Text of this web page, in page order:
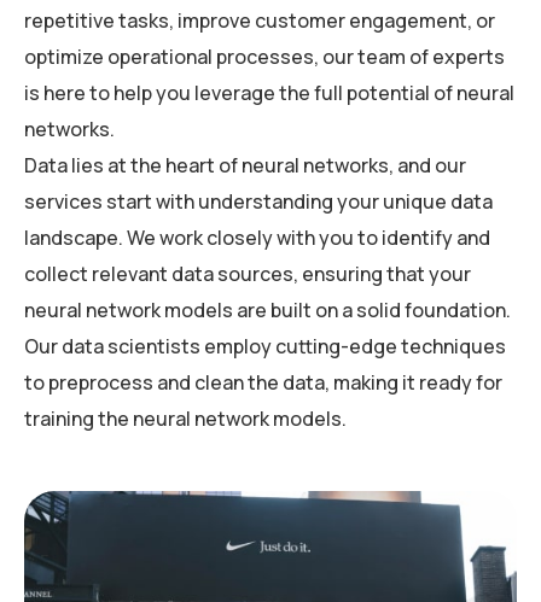
repetitive tasks, improve customer engagement, or
optimize operational processes, our team of experts
is here to help you leverage the full potential of neural
networks.
Data lies at the heart of neural networks, and our
services start with understanding your unique data
landscape. We work closely with you to identify and
collect relevant data sources, ensuring that your
neural network models are built on a solid foundation.
Our data scientists employ cutting-edge techniques
to preprocess and clean the data, making it ready for
training the neural network models.